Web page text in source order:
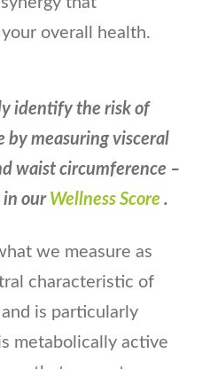
overall health.
identify the risk of
by measuring visceral
waist circumference –
in our Wellness Score .
we measure as
characteristic of
is particularly
metabolically active